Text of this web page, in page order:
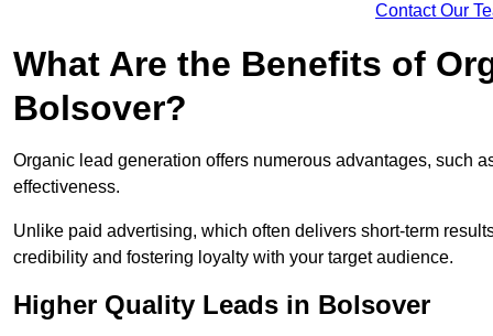
Contact Our
What Are the Benefits of
Bolsover?
Organic lead generation offers numerous advantages, such
effectiveness.
Unlike paid advertising, which often delivers short-term
credibility and fostering loyalty with your target audience.
Higher Quality Leads in Bolsover